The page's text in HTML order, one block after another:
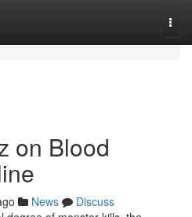
on Blood
News
Discuss